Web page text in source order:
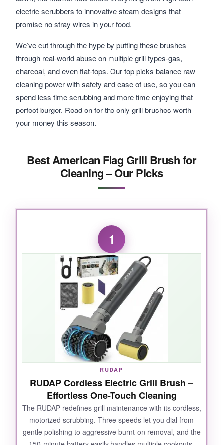
electric scrubbers to innovative steam designs that
promise no stray wires in your food.
We’ve cut through the hype by putting these brushes
through real-world abuse on multiple grill types-gas,
charcoal, and even flat-tops. Our top picks balance raw
cleaning power with safety and ease of use, so you can
spend less time scrubbing and more time enjoying that
perfect burger. Read on for the only grill brushes worth
your money this season.
Best American Flag Grill Brush for
Cleaning – Our Picks
1
RUDAP
RUDAP Cordless Electric Grill Brush –
Effortless One-Touch Cleaning
The RUDAP redefines grill maintenance with its cordless,
motorized scrubbing. Three speeds let you dial from
gentle polishing to aggressive burnt-on removal, and the